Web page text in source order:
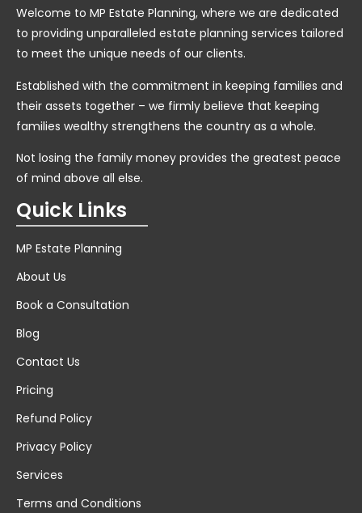
Welcome to MP Estate Planning, where we are dedicated
to providing unparalleled estate planning services tailored
to meet the unique needs of our clients.
Established with the commitment in keeping families and
their assets together – we firmly believe that keeping
families wealthy strengthens the country as a whole.
Not losing the family money provides the greatest peace
of mind above all else.
Quick Links
MP Estate Planning
About Us
Book a Consultation
Blog
Contact Us
Pricing
Refund Policy
Privacy Policy
Services
Terms and Conditions